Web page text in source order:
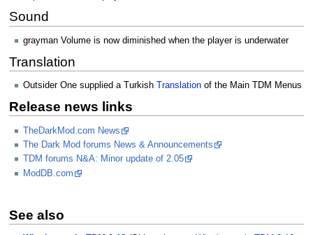
Sound
grayman Volume is now diminished when the player is underwater
Translation
Outsider One supplied a Turkish Translation of the Main TDM Menus
Release news links
TheDarkMod.com News
The Dark Mod forums News & Announcements
TDM forums N&A: Minor update of 2.05
ModDB.com
See also